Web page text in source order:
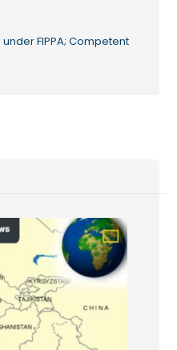
FIPPA; Competent